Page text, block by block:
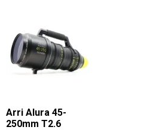
Arri Alura 45-
250mm T2.6